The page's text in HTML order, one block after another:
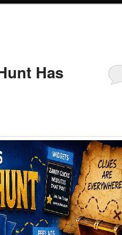
Has